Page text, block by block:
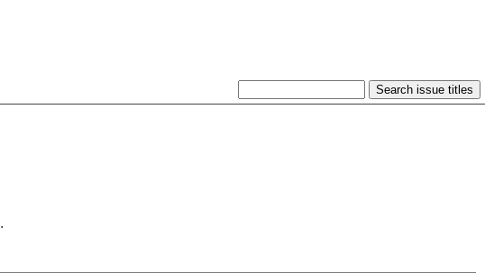
.